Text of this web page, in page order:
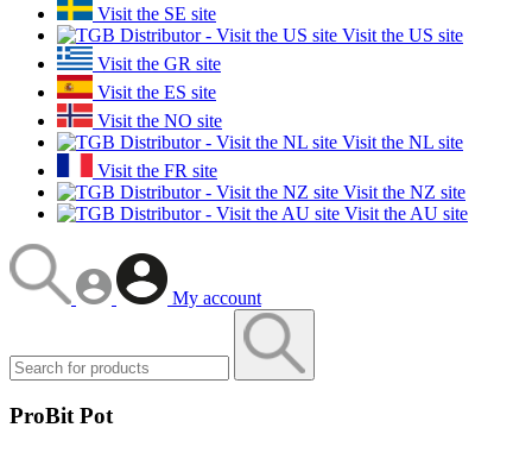
Visit the SE site
Visit the US site
Visit the GR site
Visit the ES site
Visit the NO site
Visit the NL site
Visit the FR site
Visit the NZ site
Visit the AU site
My account
ProBit Pot